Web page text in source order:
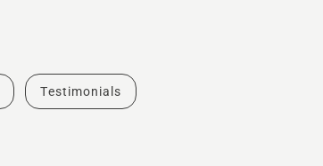
Testimonials